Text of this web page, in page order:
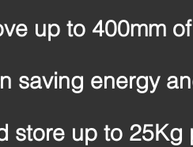
up to 400mm
saving energy
store up to 25Kg